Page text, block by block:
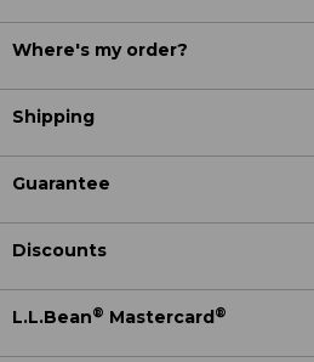
Where's my order?
Shipping
Guarantee
Discounts
L.L.Bean® Mastercard®